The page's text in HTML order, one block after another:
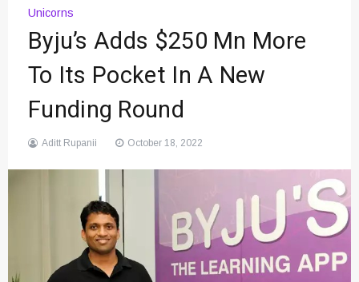
Unicorns
Byju’s Adds $250 Mn More
To Its Pocket In A New
Funding Round
Aditt Rupanii October 18, 2022